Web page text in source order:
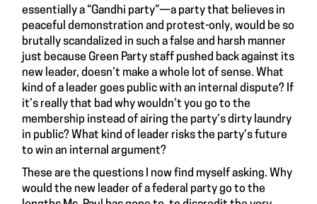
essentially a “Gandhi party”—a party that believes in
peaceful demonstration and protest-only, would be so
brutally scandalized in such a false and harsh manner
just because Green Party staff pushed back against its
new leader, doesn’t make a whole lot of sense. What
kind of a leader goes public with an internal dispute? If
it’s really that bad why wouldn’t you go to the
membership instead of airing the party’s dirty laundry
in public? What kind of leader risks the party’s future
to win an internal argument?
These are the questions I now find myself asking. Why
would the new leader of a federal party go to the